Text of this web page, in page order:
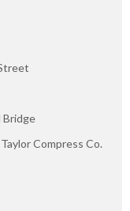
Bridge
Compress Co.